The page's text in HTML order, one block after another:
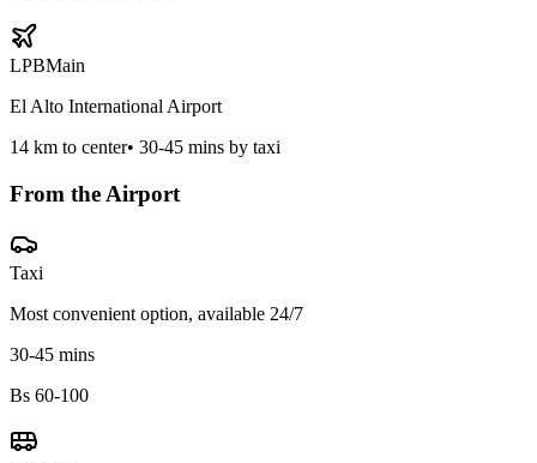
LPBMain
El Alto International Airport
14 km to center• 30-45 mins by taxi
From the Airport
Taxi
Most convenient option, available 24/7
30-45 mins
Bs 60-100